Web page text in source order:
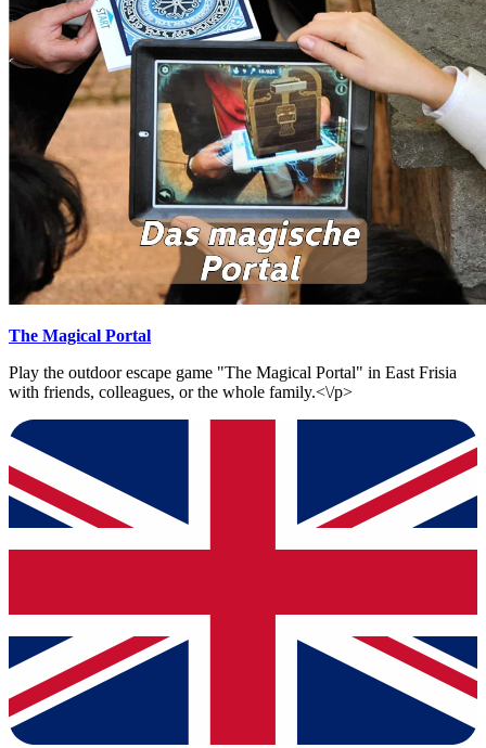
The Magical Portal
Play the outdoor escape game "The Magical Portal" in East Frisia
with friends, colleagues, or the whole family.<\/p>